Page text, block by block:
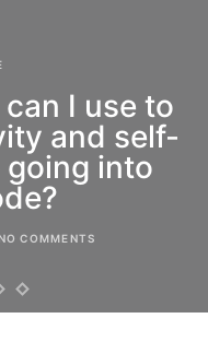
I use to
and self-
into
COMMENTS